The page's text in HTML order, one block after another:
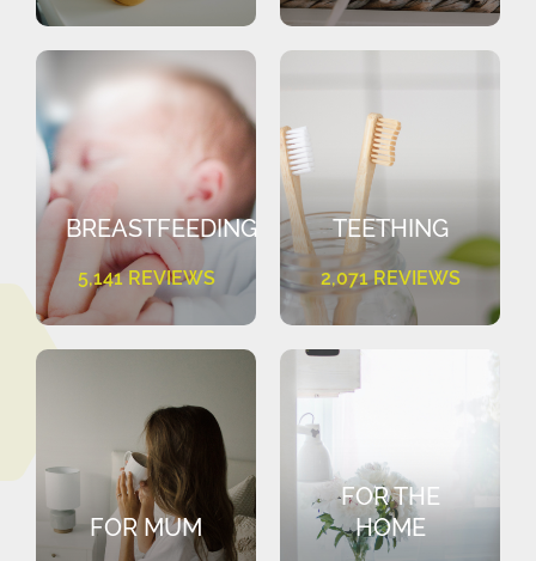
BREASTFEEDING
5,141 REVIEWS
TEETHING
2,071 REVIEWS
FOR MUM
FOR THE
HOME